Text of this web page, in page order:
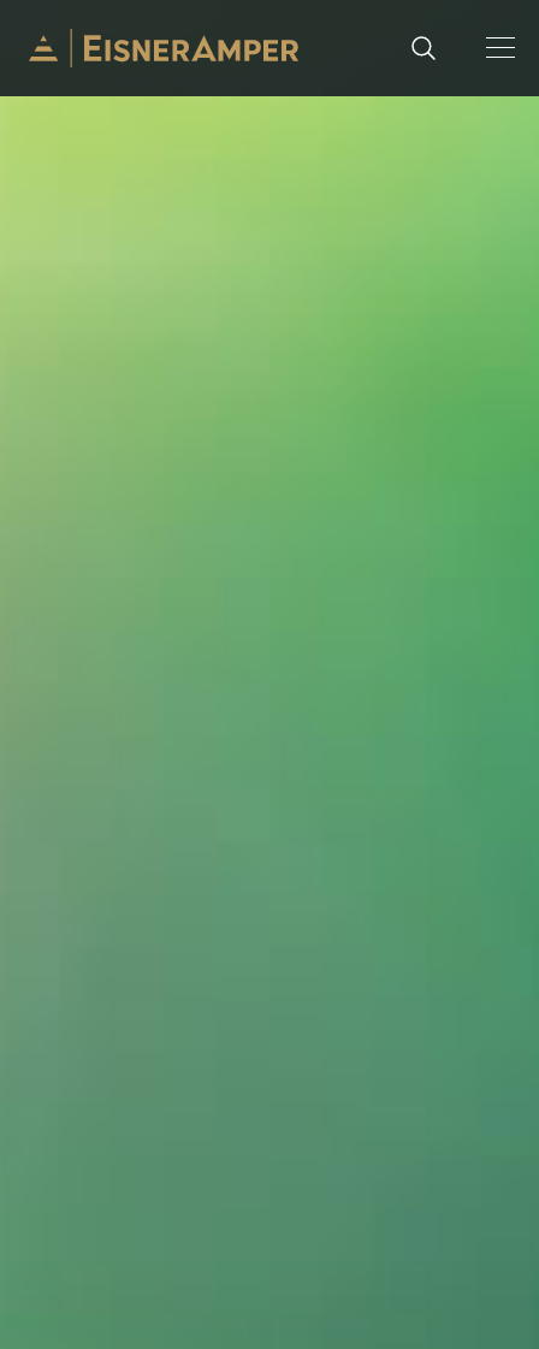
Skip to content